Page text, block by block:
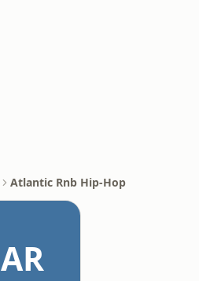
Atlantic Rnb Hip-Hop
AR